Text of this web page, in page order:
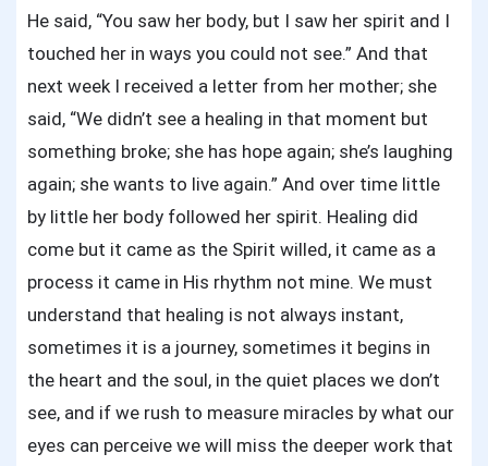
He said, “You saw her body, but I saw her spirit and I
touched her in ways you could not see.” And that
next week I received a letter from her mother; she
said, “We didn’t see a healing in that moment but
something broke; she has hope again; she’s laughing
again; she wants to live again.” And over time little
by little her body followed her spirit. Healing did
come but it came as the Spirit willed, it came as a
process it came in His rhythm not mine. We must
understand that healing is not always instant,
sometimes it is a journey, sometimes it begins in
the heart and the soul, in the quiet places we don’t
see, and if we rush to measure miracles by what our
eyes can perceive we will miss the deeper work that